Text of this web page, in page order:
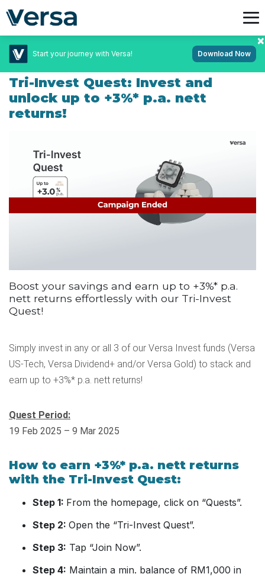
Start your journey with Versa! Download Now
February 19, 2025
Tri-Invest Quest: Invest and
unlock up to +3%* p.a. nett
returns!
Boost your savings and earn up to +3%* p.a.
nett returns effortlessly with our Tri-Invest
Quest!
Simply invest in any or all 3 of our Versa Invest funds (Versa
US-Tech, Versa Dividend+ and/or Versa Gold) to stack and
earn up to +3%* p.a. nett returns!
Quest Period:
19 Feb 2025 – 9 Mar 2025
How to earn +3%* p.a. nett returns
with the Tri-Invest Quest:
Step 1: From the homepage, click on “Quests”.
Step 2: Open the “Tri-Invest Quest”.
Step 3: Tap “Join Now”.
Step 4: Maintain a min. balance of RM1,000 in